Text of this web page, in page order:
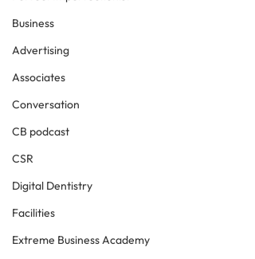
Business
Advertising
Associates
Conversation
CB podcast
CSR
Digital Dentistry
Facilities
Extreme Business Academy